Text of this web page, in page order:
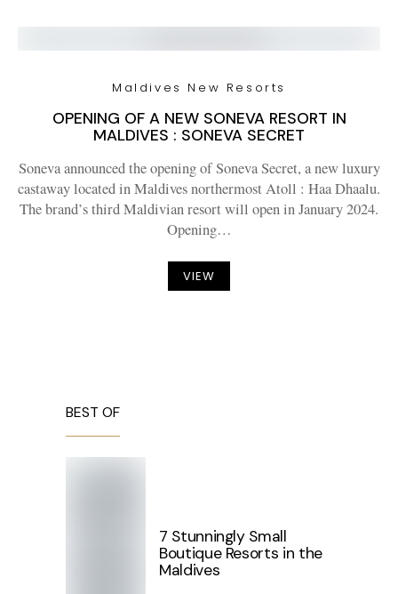
Maldives New Resorts
OPENING OF A NEW SONEVA RESORT IN
MALDIVES : SONEVA SECRET
Soneva announced the opening of Soneva Secret, a new luxury
castaway located in Maldives northermost Atoll : Haa Dhaalu.
The brand’s third Maldivian resort will open in January 2024.
Opening…
VIEW
BEST OF
7 Stunningly Small
Boutique Resorts in the
Maldives